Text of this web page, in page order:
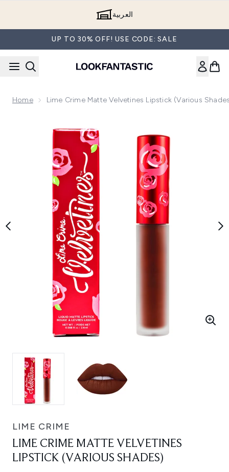
العربية
UP TO 30% OFF! USE CODE: SALE
Home Lime Crime Matte Velvetines Lipstick (Various
LIME CRIME
LIME CRIME MATTE VELVETINES
LIPSTICK (VARIOUS SHADES)